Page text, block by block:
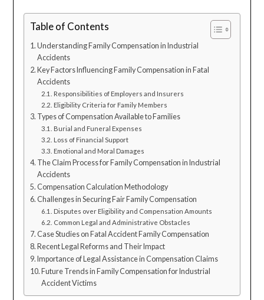
Table of Contents
Understanding Family Compensation in Industrial
Accidents
Key Factors Influencing Family Compensation in Fatal
Accidents
Responsibilities of Employers and Insurers
Eligibility Criteria for Family Members
Types of Compensation Available to Families
Burial and Funeral Expenses
Loss of Financial Support
Emotional and Moral Damages
The Claim Process for Family Compensation in Industrial
Accidents
Compensation Calculation Methodology
Challenges in Securing Fair Family Compensation
Disputes over Eligibility and Compensation Amounts
Common Legal and Administrative Obstacles
Case Studies on Fatal Accident Family Compensation
Recent Legal Reforms and Their Impact
Importance of Legal Assistance in Compensation Claims
Future Trends in Family Compensation for Industrial
Accident Victims